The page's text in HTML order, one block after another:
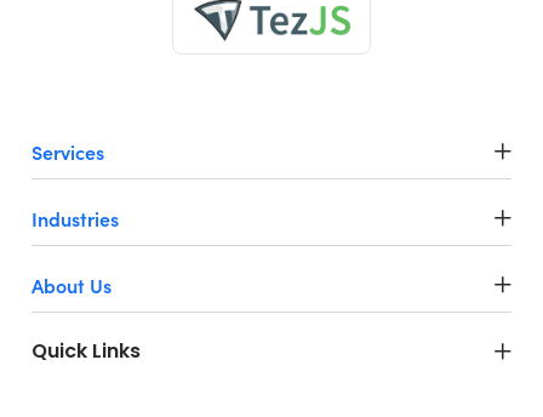
Services
Industries
About Us
Quick Links